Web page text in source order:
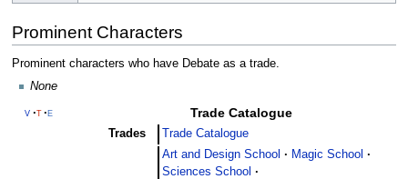
Prominent Characters
Prominent characters who have Debate as a trade.
None
v t e Trade Catalogue
Trades Trade Catalogue
Art and Design School
Magic School
Sciences School